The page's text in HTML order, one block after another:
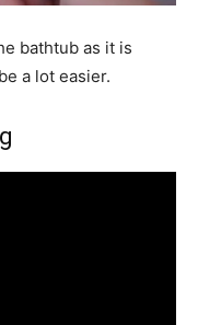
bathtub as it is
a lot easier.